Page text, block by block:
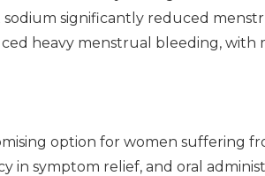
significantly reduced
heavy menstrual bleeding,
option for women suffering
in symptom relief, and oral